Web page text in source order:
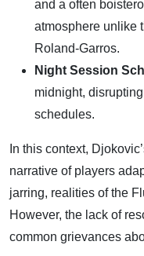
and a often
atmosphere unlike
Roland-Garros.
Night Session
midnight,
schedules.
In this context,
narrative of players
jarring, realities of the
However, the lack of
common grievances